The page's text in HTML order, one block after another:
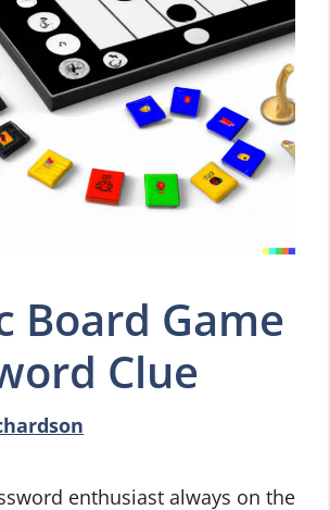
Board Game
Clue
enthusiast always on the